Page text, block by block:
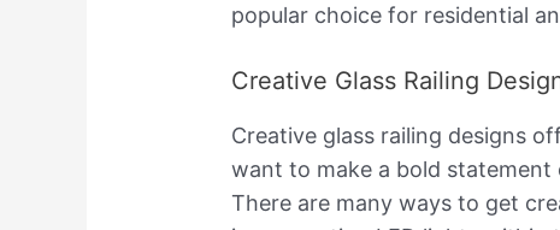
popular choice for residential
Creative Glass Railing
Creative glass railing designs
want to make a bold
There are many ways to get